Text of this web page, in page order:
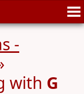
-
with G